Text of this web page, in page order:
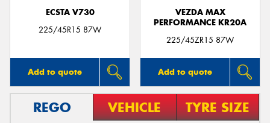
ECSTA V730
225/45R15 87W
Add to quote
VEZDA MAX
PERFORMANCE KR20A
225/45ZR15 87W
Add to quote
REGO VEHICLE TYRE SIZE